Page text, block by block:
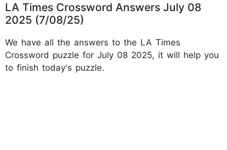
LA Times Crossword Answers July 08
2025 (7/08/25)
We have all the answers to the LA Times
Crossword puzzle for July 08 2025, it will help you
to finish today's puzzle.